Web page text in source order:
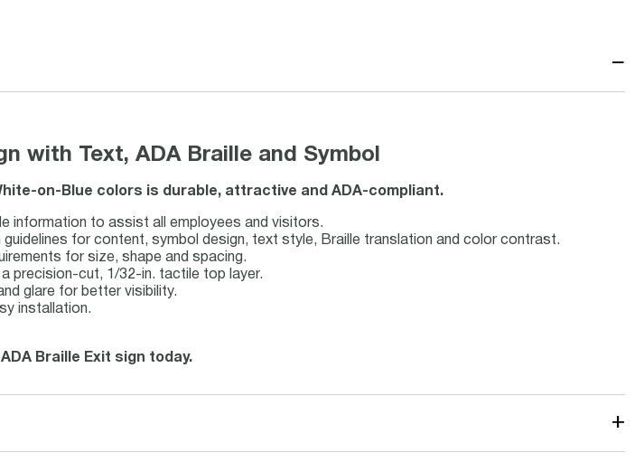
−
with Text, ADA Braille and Symbol
on-Blue colors is durable, attractive and ADA-compliant.
information to assist all employees and visitors.
guidelines for content, symbol design, text style, Braille translation and color contrast.
for size, shape and spacing.
precision-cut, 1/32-in. tactile top layer.
glare for better visibility.
installation.
Braille Exit sign today.
+